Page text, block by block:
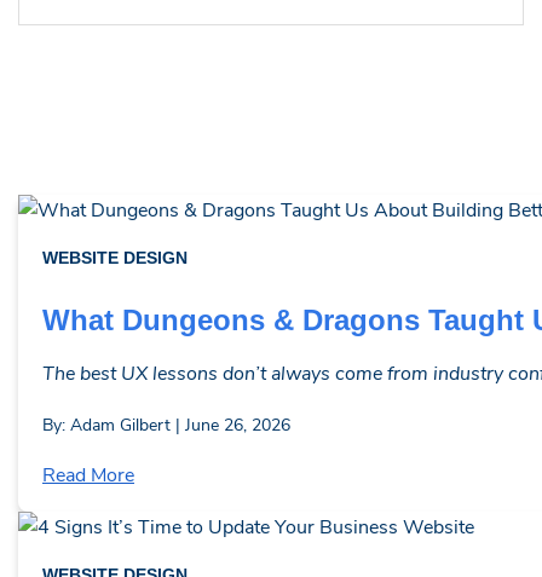
WEBSITE DESIGN
What Dungeons & Dragons
The best UX lessons don’t always come from industry
By: Adam Gilbert | June 26, 2026
Read More